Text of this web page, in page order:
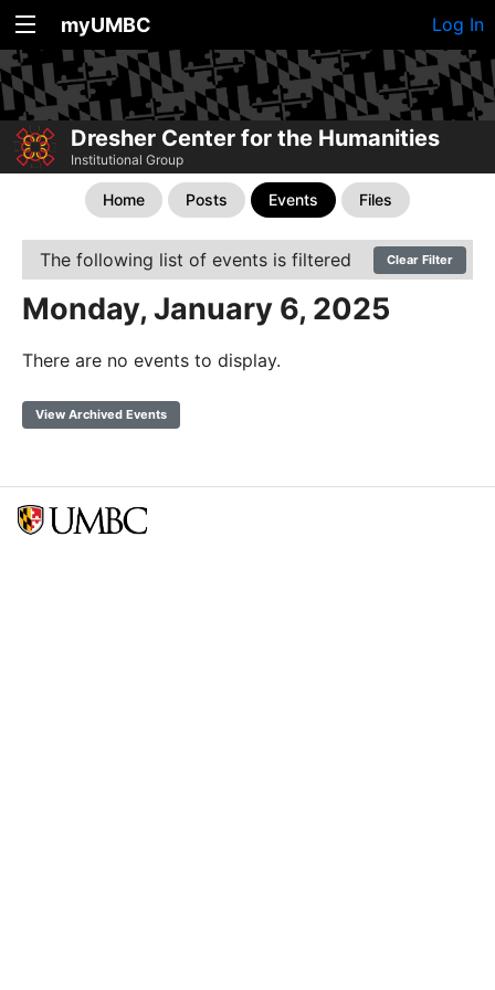
myUMBC Log In
Dresher Center for the Humanities
Institutional Group
Home Posts Events Files
The following list of events is filtered Clear Filter
Monday, January 6, 2025
There are no events to display.
View Archived Events